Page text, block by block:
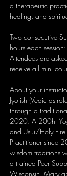
a therapeutic
healing, and
Two consecutive
hours each
Attendees are
receive all mini
About your
Jyotish (Vedic
through a
2020. A 200hr
and Usui/Holy Fire
Practitioner since
wisdom traditions
a trained Peer
Wisconsin, Mary